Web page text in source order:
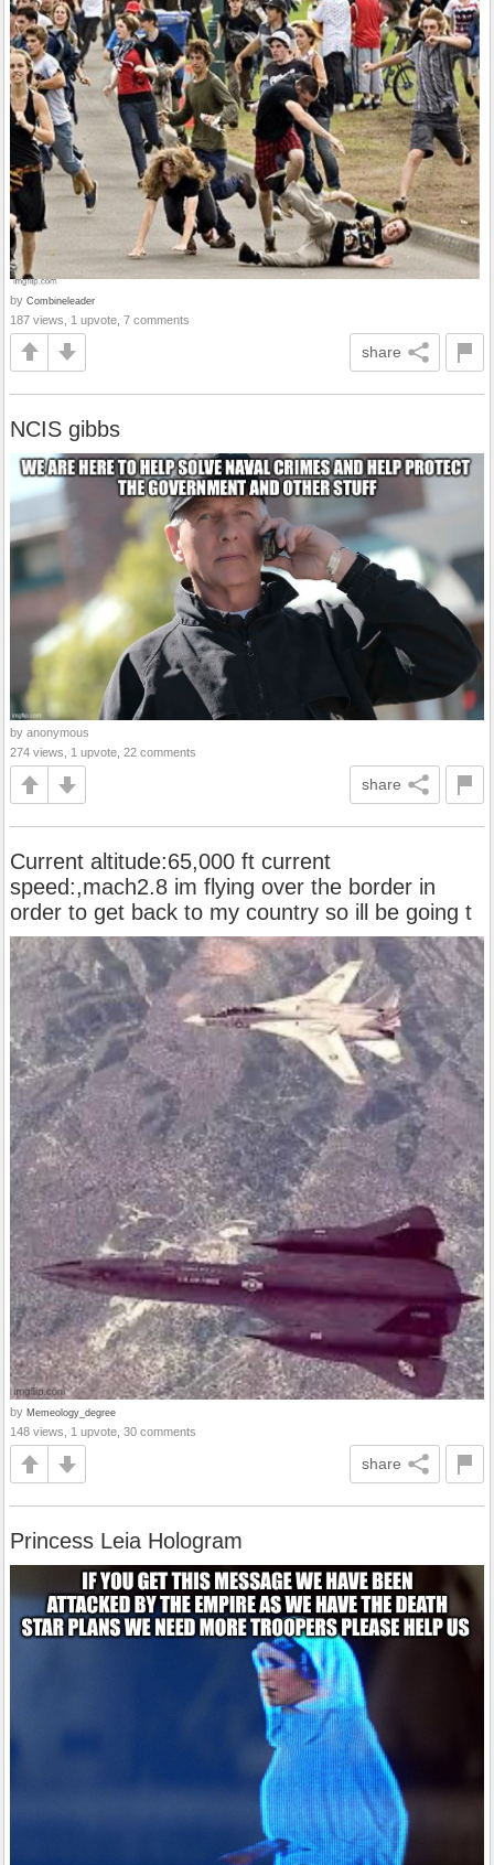
by Combineleader
187 views, 1 upvote, 7 comments
share
NCIS gibbs
by anonymous
274 views, 1 upvote, 22 comments
share
Current altitude:65,000 ft current
speed:,mach2.8 im flying over the border in
order to get back to my country so ill be going t
by Memeology_degree
148 views, 1 upvote, 30 comments
share
Princess Leia Hologram